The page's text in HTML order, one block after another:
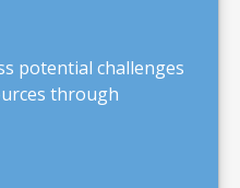
potential challenges
through